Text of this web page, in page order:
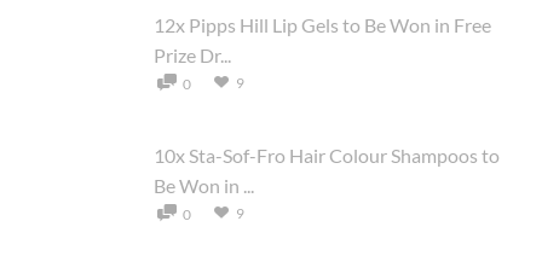
12x Pipps Hill Lip Gels to Be Won in Free
Prize Dr...
0 9
10x Sta-Sof-Fro Hair Colour Shampoos to
Be Won in ...
0 9